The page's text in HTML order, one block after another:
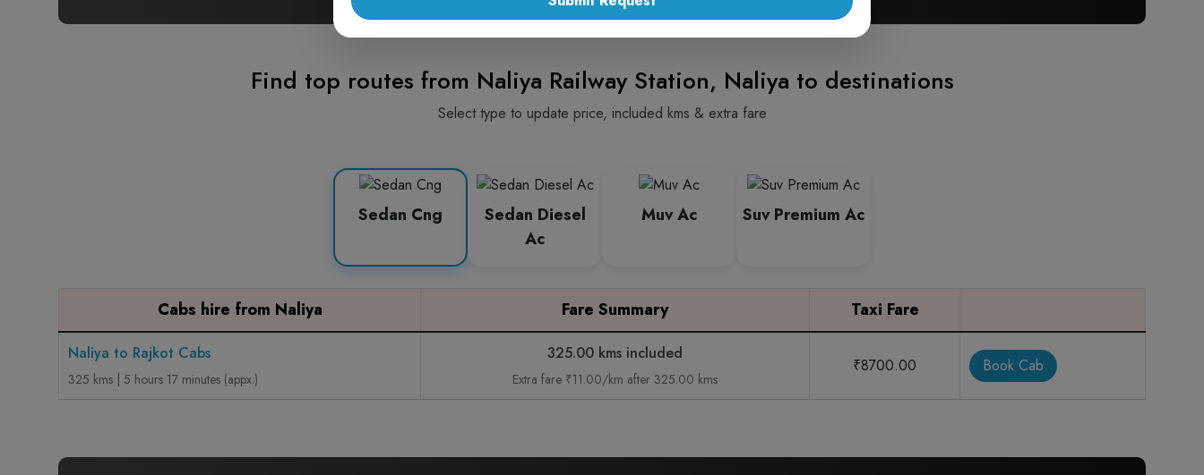
Find top routes from Naliya Railway Station, Naliya to destinations
Select type to update price, included kms & extra fare
Sedan Cng
Sedan Diesel
Ac
Muv Ac Suv Premium Ac
Cabs hire from Naliya Fare Summary Taxi Fare
Naliya to Rajkot Cabs
325 kms | 5 hours 17 minutes (appx.)
325.00 kms included
Extra fare ₹11.00/km after 325.00 kms
₹8700.00 Book Cab